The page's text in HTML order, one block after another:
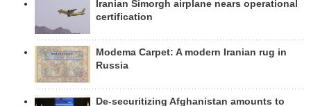
Iranian Simorgh airplane nears operational
certification
Modema Carpet: A modern Iranian rug in
Russia
De-securitizing Afghanistan amounts to